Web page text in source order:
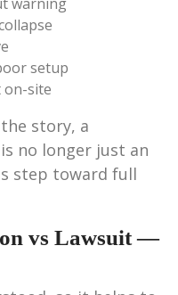
setup
on-site
story, a
no longer just an
step toward full
vs Lawsuit —